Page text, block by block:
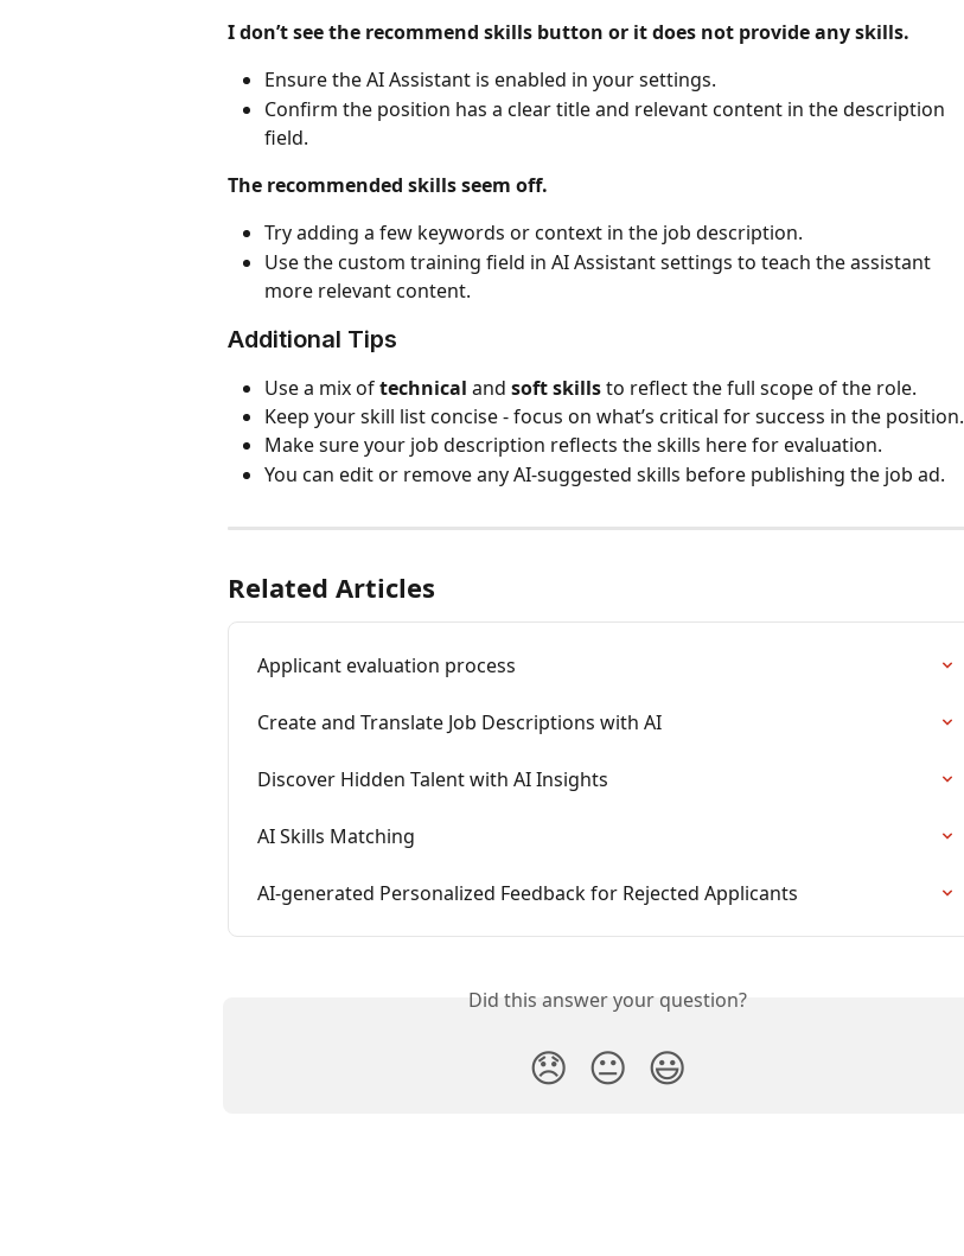
I don’t see the recommend skills button or it does not provide any skills.
Ensure the AI Assistant is enabled in your settings.
Confirm the position has a clear title and relevant content in the description
field.
The recommended skills seem off.
Try adding a few keywords or context in the job description.
Use the custom training field in AI Assistant settings to teach the assistant
more relevant content.
Additional Tips
Use a mix of technical and soft skills to reflect the full scope of the role.
Keep your skill list concise - focus on what’s critical for success in the position.
Make sure your job description reflects the skills here for evaluation.
You can edit or remove any AI-suggested skills before publishing the job ad.
Related Articles
Applicant evaluation process
Create and Translate Job Descriptions with AI
Discover Hidden Talent with AI Insights
AI Skills Matching
AI-generated Personalized Feedback for Rejected Applicants
Did this answer your question?
😞 😐 😃